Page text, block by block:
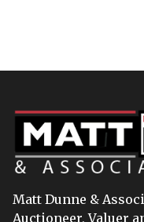
Matt Dunne &
Auctioneer, Valuer